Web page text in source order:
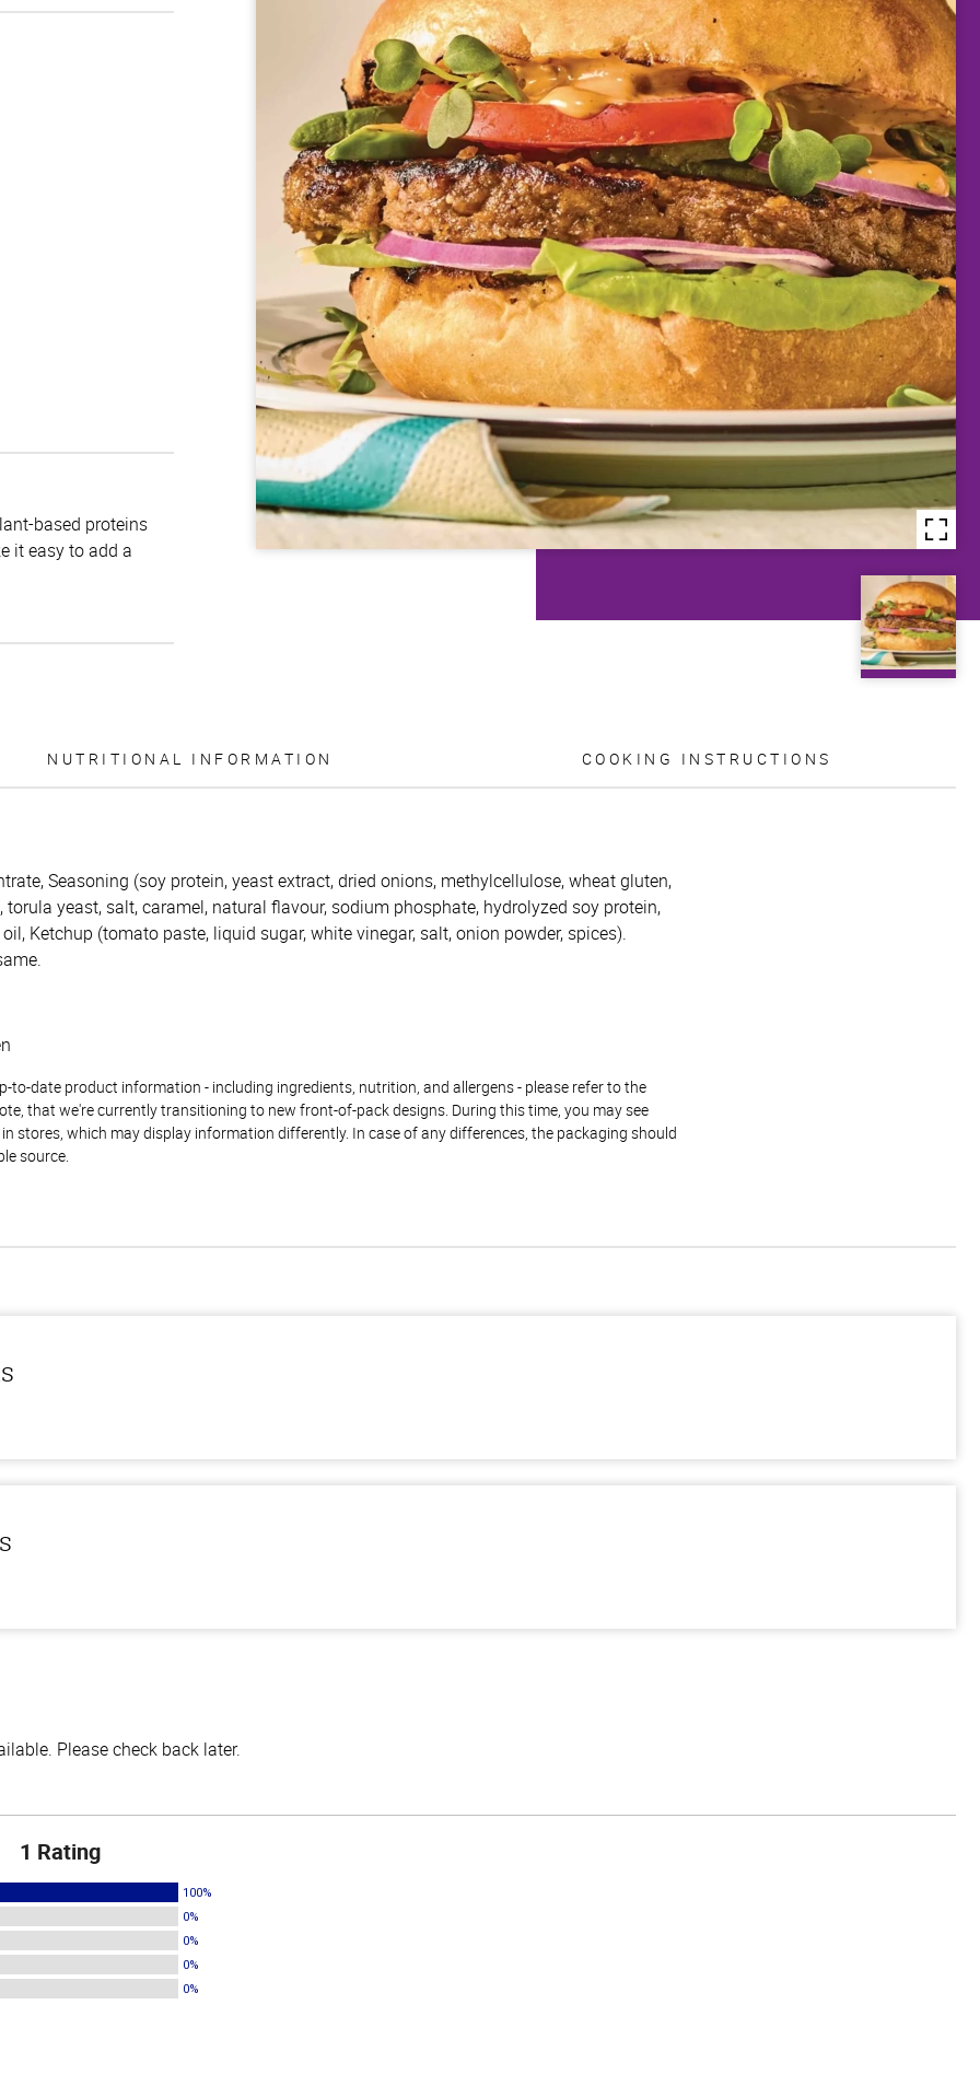
based proteins
it easy to add a
NUTRITIONAL INFORMATION COOKING INSTRUCTIONS
Seasoning (soy protein, yeast extract, dried onions, methylcellulose, wheat gluten,
torula yeast, salt, caramel, natural flavour, sodium phosphate, hydrolyzed soy protein,
Ketchup (tomato paste, liquid sugar, white vinegar, salt, onion powder, spices).
to-date product information - including ingredients, nutrition, and allergens - please refer to the
that we're currently transitioning to new front-of-pack designs. During this time, you may see
stores, which may display information differently. In case of any differences, the packaging should
source.
Please check back later.
1 Rating
100%
0%
0%
0%
0%